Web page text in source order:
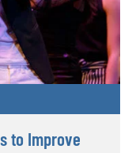
to Improve